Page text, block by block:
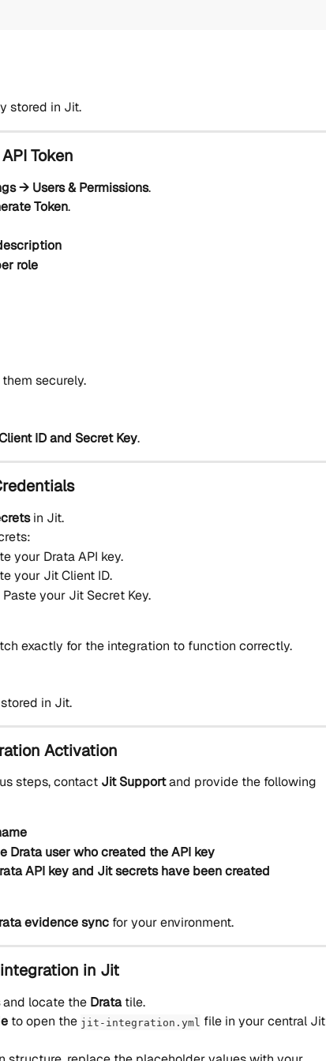
stored in Jit.
Token
→ Users & Permissions.
Token.
role
securely.
ID and Secret Key.
in Jit.
your Drata API key.
your Jit Client ID.
Paste your Jit Secret Key.
exactly for the integration to function correctly.
in Jit.
Activation
steps, contact Jit Support and provide the following
Drata user who created the API key
API key and Jit secrets have been created
evidence sync for your environment.
in Jit
and locate the Drata tile.
to open the jit-integration.yml file in your central Jit